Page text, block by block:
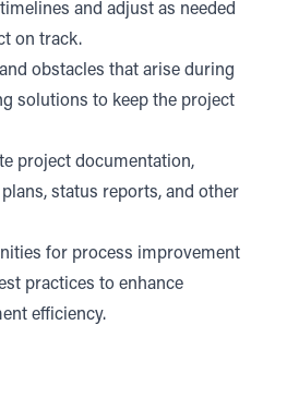
and adjust as needed
on track.
obstacles that arise during
solutions to keep the project
project documentation,
status reports, and other
for process improvement
practices to enhance
efficiency.